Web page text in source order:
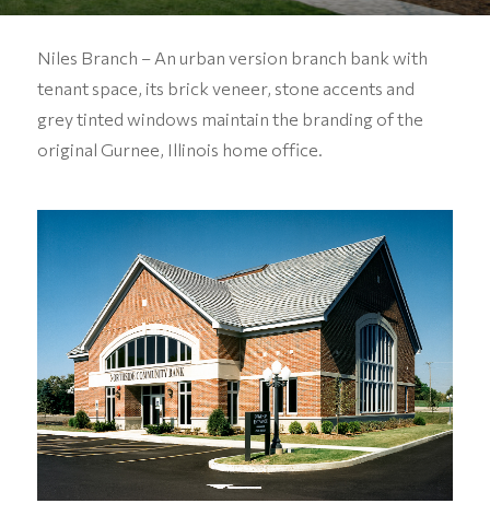
Niles Branch – An urban version branch bank with
tenant space, its brick veneer, stone accents and
grey tinted windows maintain the branding of the
original Gurnee, Illinois home office.